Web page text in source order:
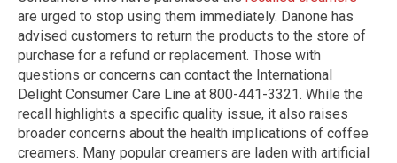
are urged to stop using them immediately. Danone has
advised customers to return the products to the store of
purchase for a refund or replacement. Those with
questions or concerns can contact the International
Delight Consumer Care Line at 800-441-3321. While the
recall highlights a specific quality issue, it also raises
broader concerns about the health implications of coffee
creamers. Many popular creamers are laden with artificial